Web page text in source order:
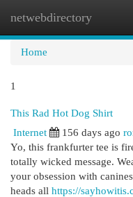
netwebdirectory
Home
1
This Rad Hot Dog Shirt
Internet
156 days ago
Yo, this frankfurter tee is
totally wicked message.
your obsession with
heads all https://